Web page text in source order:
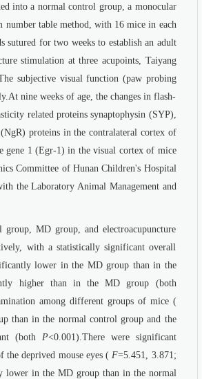
into a normal control group, a monocular
table method, with 16 mice in each
for two weeks to establish an adult
stimulation at three acupoints, Taiyang
subjective visual function (paw probing
nine weeks of age, the changes in flash-
related proteins synaptophysin (SYP),
proteins in the contralateral cortex of
gene 1 (Egr-1) in the visual cortex of mice
Committee of Hunan Children's Hospital
the Laboratory Animal Management and
MD group, and electroacupuncture
with a statistically significant overall
lower in the MD group than in the
higher than in the MD group (both
among different groups of mice (
than in the normal control group and the
(both P<0.001).There were significant
the deprived mouse eyes ( F=5.451, 3.871;
lower in the MD group than in the normal